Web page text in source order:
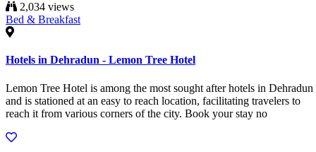
2,034 views
Bed & Breakfast
Hotels in Dehradun - Lemon Tree Hotel
Lemon Tree Hotel is among the most sought after hotels in Dehradun
and is stationed at an easy to reach location, facilitating travelers to
reach it from various corners of the city. Book your stay no